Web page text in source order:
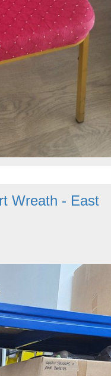
Wreath - East